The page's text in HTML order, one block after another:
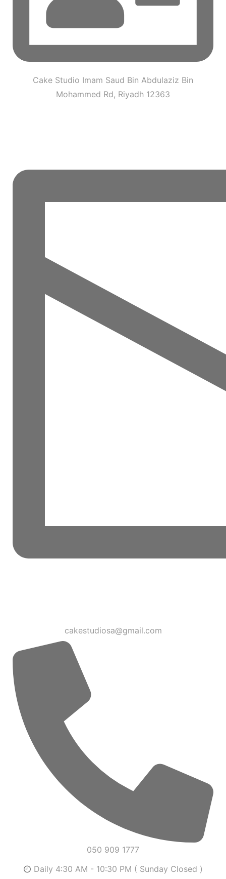
Cake Studio Imam Saud Bin Abdulaziz Bin
Mohammed Rd, Riyadh 12363
cakestudiosa@gmail.com
050 909 1777
Daily 4:30 AM - 10:30 PM ( Sunday Closed )